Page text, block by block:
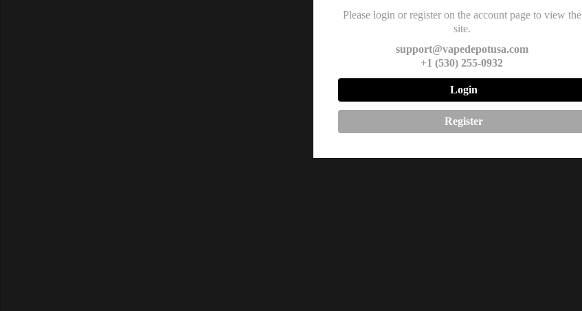
Please login or register on the account page to view the
site.
support@vapedepotusa.com
+1 (530) 255-0932
Login
Register